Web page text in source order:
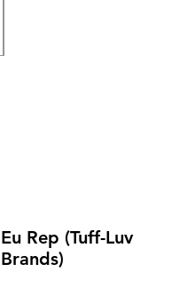
Eu Rep (Tuff-Luv
Brands)